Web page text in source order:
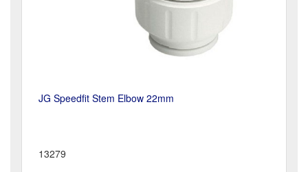
JG Speedfit Stem Elbow 22mm
13279